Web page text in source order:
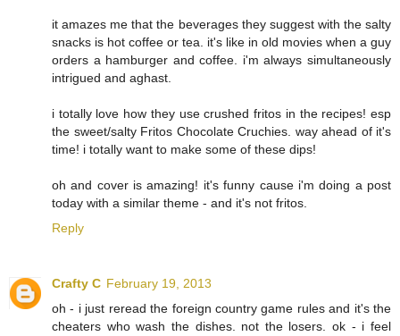
it amazes me that the beverages they suggest with the salty
snacks is hot coffee or tea. it's like in old movies when a guy
orders a hamburger and coffee. i'm always simultaneously
intrigued and aghast.
i totally love how they use crushed fritos in the recipes! esp
the sweet/salty Fritos Chocolate Cruchies. way ahead of it's
time! i totally want to make some of these dips!
oh and cover is amazing! it's funny cause i'm doing a post
today with a similar theme - and it's not fritos.
Reply
Crafty C February 19, 2013
oh - i just reread the foreign country game rules and it's the
cheaters who wash the dishes. not the losers. ok - i feel